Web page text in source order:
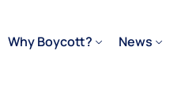
Why Boycott? News